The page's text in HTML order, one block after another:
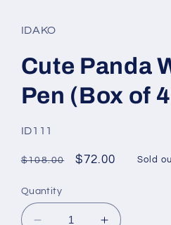
IDAKO
Cute Panda
Pen (Box of
SKU:
ID111
Regular
$108.00
Sale
$72.00 Sold
Quantity